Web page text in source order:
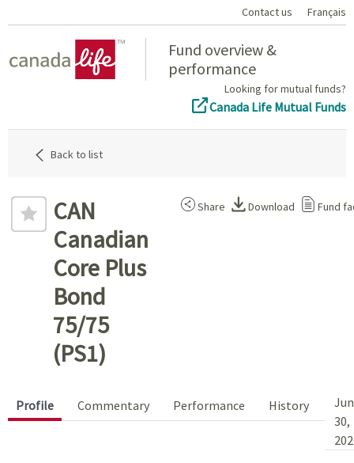
Contact us Français
Fund overview &
performance
Looking for mutual funds?
Canada Life Mutual Funds
Back to list
CAN
Canadian
Core Plus
Bond
75/75
(PS1)
Share Download Fund
Profile Commentary Performance History
30,